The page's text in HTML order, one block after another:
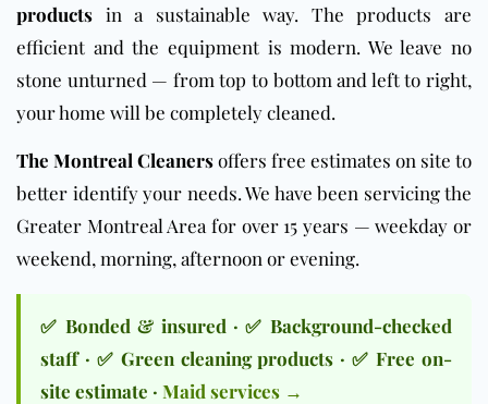
products in a sustainable way. The products are
efficient and the equipment is modern. We leave no
stone unturned — from top to bottom and left to right,
your home will be completely cleaned.
The Montreal Cleanersoffers free estimates on site to
better identify your needs. We have been servicing the
Greater Montreal Area for over 15 years — weekday or
weekend, morning, afternoon or evening.
✅ Bonded & insured · ✅ Background-checked
staff · ✅ Green cleaning products · ✅ Free on-
site estimate · Maid services →